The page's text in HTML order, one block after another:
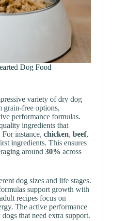
Dog Food
variety of dry dog
grain-free options,
performance formulas.
ingredients that
instance, chicken, beef,
ingredients. This ensures
around 30% across
dog sizes and life stages.
support growth with
recipes focus on
The active performance
that need extra support.